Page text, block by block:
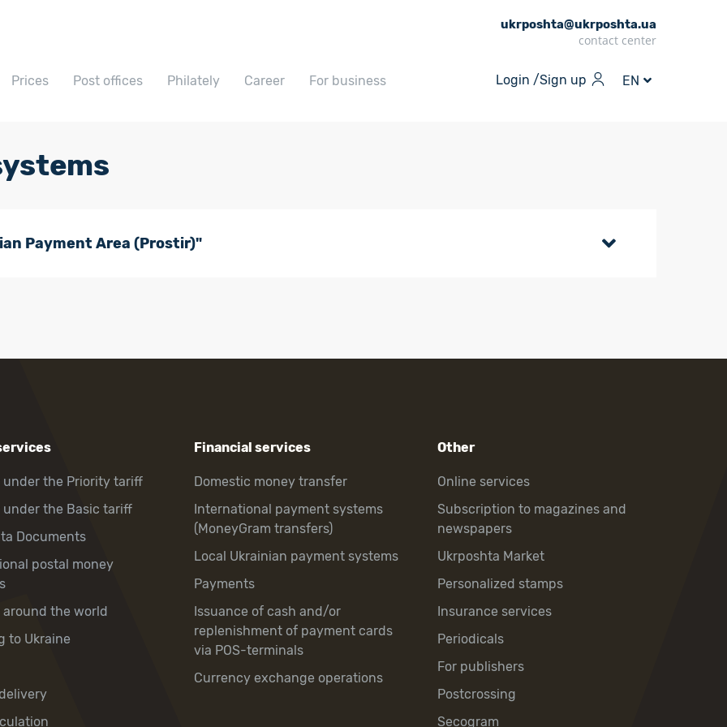
ukrposhta@ukrposhta.ua
contact center
Prices Post offices Philately Career For business Login /Sign up EN
Payment Area (Prostir)"
under the Priority tariff
under the Basic tariff
Documents
postal money
around the world
to Ukraine
Financial services
Domestic money transfer
International payment systems
(MoneyGram transfers)
Local Ukrainian payment systems
Payments
Issuance of cash and/or
replenishment of payment cards
via POS-terminals
Currency exchange operations
Other
Online services
Subscription to magazines and
newspapers
Ukrposhta Market
Personalized stamps
Insurance services
Periodicals
For publishers
Postcrossing
Secogram